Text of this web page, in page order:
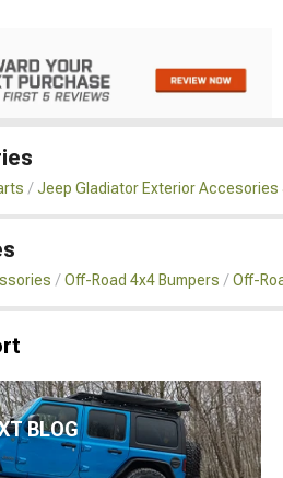
Jeep Gladiator Exterior Accesories
Off-Road 4x4 Bumpers Off-
BLOG